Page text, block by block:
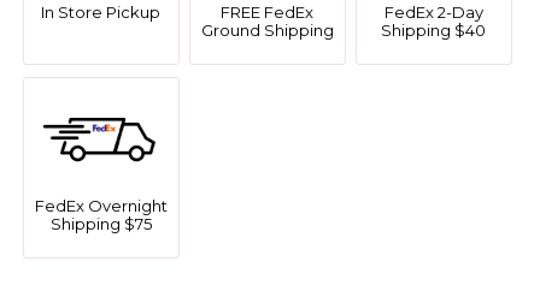
In Store Pickup
FREE FedEx
Ground Shipping
FedEx 2-Day
Shipping $40
FedEx Overnight
Shipping $75